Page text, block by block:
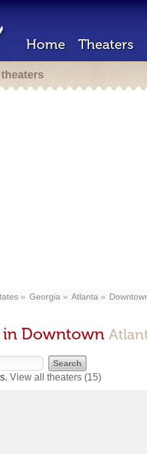
Home Theaters
Georgia Atlanta
in Downtown
View all theaters (15)